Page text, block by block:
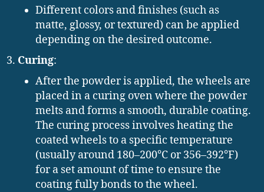
Different colors and finishes (such as
matte, glossy, or textured) can be applied
depending on the desired outcome.
Curing:
After the powder is applied, the wheels are
placed in a curing oven where the powder
melts and forms a smooth, durable coating.
The curing process involves heating the
coated wheels to a specific temperature
(usually around 180–200°C or 356–392°F)
for a set amount of time to ensure the
coating fully bonds to the wheel.